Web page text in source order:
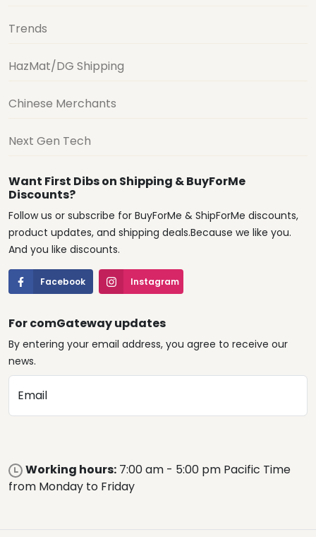
Trends
HazMat/DG Shipping
Chinese Merchants
Next Gen Tech
Want First Dibs on Shipping & BuyForMe
Discounts?
Follow us or subscribe for BuyForMe & ShipForMe discounts,
product updates, and shipping deals.Because we like you.
And you like discounts.
Facebook Instagram
For comGateway updates
By entering your email address, you agree to receive our
news.
Email
Working hours: 7:00 am - 5:00 pm Pacific Time
from Monday to Friday